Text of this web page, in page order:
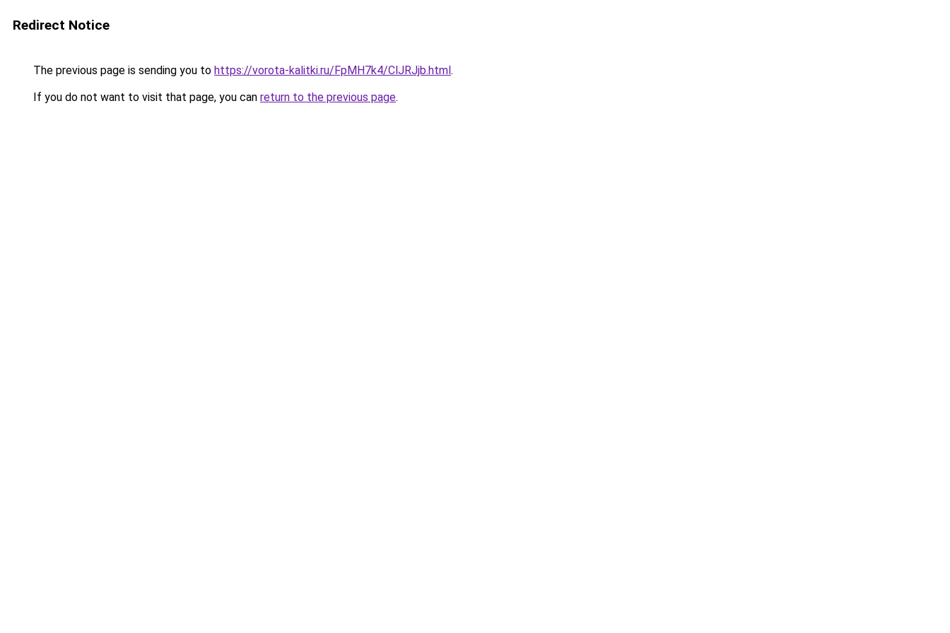
Redirect Notice
The previous page is sending you to https://vorota-kalitki.ru/FpMH7k4/ClJRJjb.html.
If you do not want to visit that page, you can return to the previous page.